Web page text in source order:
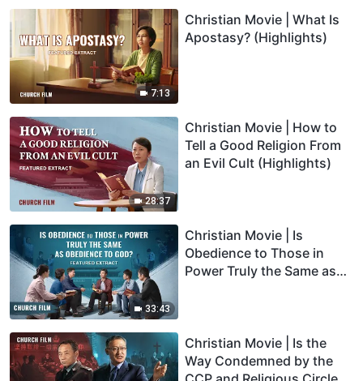
7:13
Christian Movie | What Is
Apostasy? (Highlights)
28:37
Christian Movie | How to
Tell a Good Religion From
an Evil Cult (Highlights)
33:43
Christian Movie | Is
Obedience to Those in
Power Truly the Same as
Christian Movie | Is the
Way Condemned by the